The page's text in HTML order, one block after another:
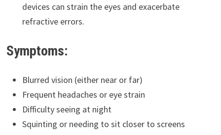
devices can strain the eyes and exacerbate
refractive errors.
Symptoms:
Blurred vision (either near or far)
Frequent headaches or eye strain
Difficulty seeing at night
Squinting or needing to sit closer to screens